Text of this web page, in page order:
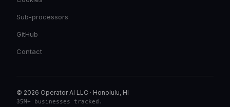
Sub-processors
GitHub
Contact
© 2026 Operator AI LLC · Honolulu, HI
35M+ businesses tracked .